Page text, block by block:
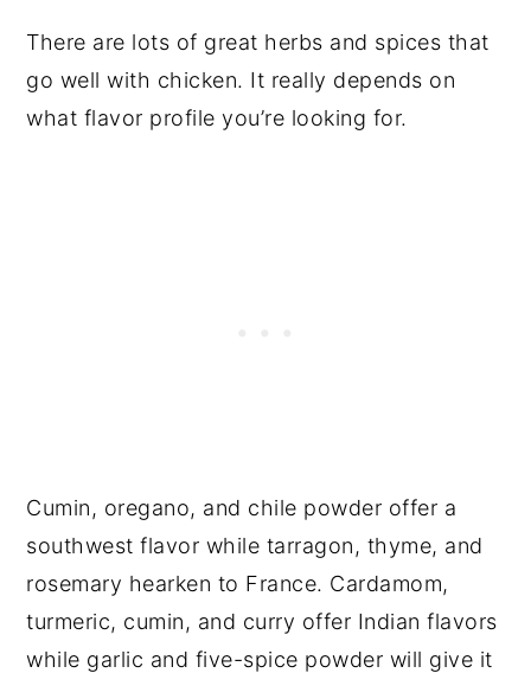
There are lots of great herbs and spices that
go well with chicken. It really depends on
what flavor profile you’re looking for.
Cumin, oregano, and chile powder offer a
southwest flavor while tarragon, thyme, and
rosemary hearken to France. Cardamom,
turmeric, cumin, and curry offer Indian flavors
while garlic and five-spice powder will give it